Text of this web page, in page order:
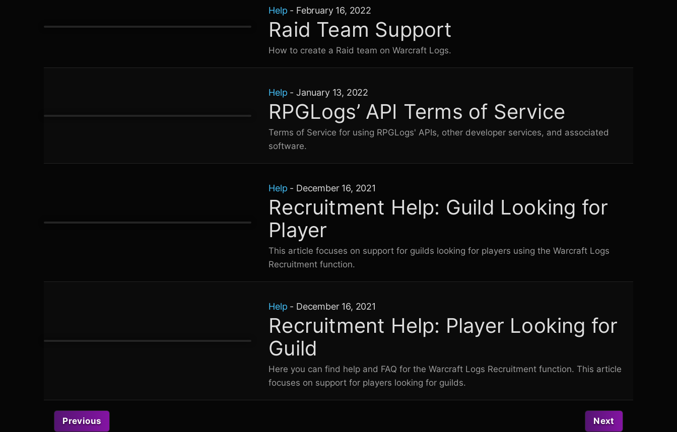
Help - February 16, 2022
Raid Team Support
How to create a Raid team onWarcraft Logs.
Help - January 13, 2022
RPGLogs’ API Terms of Service
Terms of Service for using RPGLogs' APIs, other developer services, and associated
software.
Help - December 16, 2021
Recruitment Help: Guild Looking for
Player
This article focuses on support for guilds looking for players using theWarcraft Logs
Recruitment function.
Help - December 16, 2021
Recruitment Help: Player Looking for
Guild
Here you can find help and FAQ for theWarcraft Logs Recruitment function. This article
focuses on support for players looking for guilds.
Previous Next